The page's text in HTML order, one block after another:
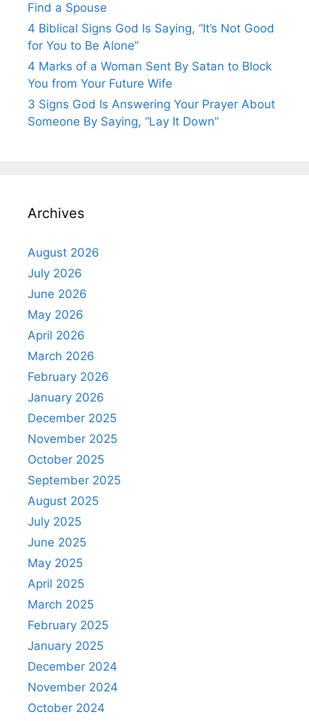
Find a Spouse
4 Biblical Signs God Is Saying, “It’s Not Good
for You to Be Alone”
4 Marks of a Woman Sent By Satan to Block
You from Your Future Wife
3 Signs God Is Answering Your Prayer About
Someone By Saying, “Lay It Down”
Archives
August 2026
July 2026
June 2026
May 2026
April 2026
March 2026
February 2026
January 2026
December 2025
November 2025
October 2025
September 2025
August 2025
July 2025
June 2025
May 2025
April 2025
March 2025
February 2025
January 2025
December 2024
November 2024
October 2024